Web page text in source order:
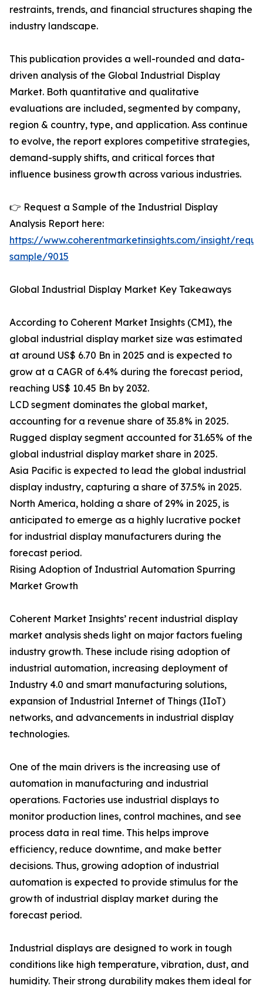
restraints, trends, and financial structures shaping the
industry landscape.
This publication provides a well-rounded and data-
driven analysis of the Global Industrial Display
Market. Both quantitative and qualitative
evaluations are included, segmented by company,
region & country, type, and application. Ass continue
to evolve, the report explores competitive strategies,
demand-supply shifts, and critical forces that
influence business growth across various industries.
👉 Request a Sample of the Industrial Display
Analysis Report here:
https://www.coherentmarketinsights.com/insight/
sample/9015
Global Industrial Display Market Key Takeaways
According to Coherent Market Insights (CMI), the
global industrial display market size was estimated
at around US$ 6.70 Bn in 2025 and is expected to
grow at a CAGR of 6.4% during the forecast period,
reaching US$ 10.45 Bn by 2032.
LCD segment dominates the global market,
accounting for a revenue share of 35.8% in 2025.
Rugged display segment accounted for 31.65% of the
global industrial display market share in 2025.
Asia Pacific is expected to lead the global industrial
display industry, capturing a share of 37.5% in 2025.
North America, holding a share of 29% in 2025, is
anticipated to emerge as a highly lucrative pocket
for industrial display manufacturers during the
forecast period.
Rising Adoption of Industrial Automation Spurring
Market Growth
Coherent Market Insights’ recent industrial display
market analysis sheds light on major factors fueling
industry growth. These include rising adoption of
industrial automation, increasing deployment of
Industry 4.0 and smart manufacturing solutions,
expansion of Industrial Internet of Things (IIoT)
networks, and advancements in industrial display
technologies.
One of the main drivers is the increasing use of
automation in manufacturing and industrial
operations. Factories use industrial displays to
monitor production lines, control machines, and see
process data in real time. This helps improve
efficiency, reduce downtime, and make better
decisions. Thus, growing adoption of industrial
automation is expected to provide stimulus for the
growth of industrial display market during the
forecast period.
Industrial displays are designed to work in tough
conditions like high temperature, vibration, dust, and
humidity. Their strong durability makes them ideal for